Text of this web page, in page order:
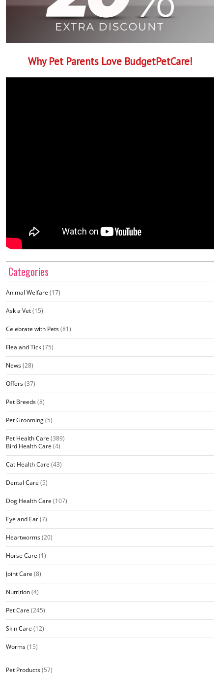
Why Pet Parents Love BudgetPetCare!
Categories
Animal Welfare (17)
Ask a Vet(15)
Celebrate with Pets(81)
Flea and Tick(75)
News(28)
Offers(37)
Pet Breeds(8)
Pet Grooming(5)
Pet Health Care (389)
Bird Health Care (4)
Cat Health Care (43)
Dental Care (5)
Dog Health Care (107)
Eye and Ear(7)
Heartworms(20)
Horse Care (1)
Joint Care (8)
Nutrition(4)
Pet Care (245)
Skin Care (12)
Worms(15)
Pet Products(57)